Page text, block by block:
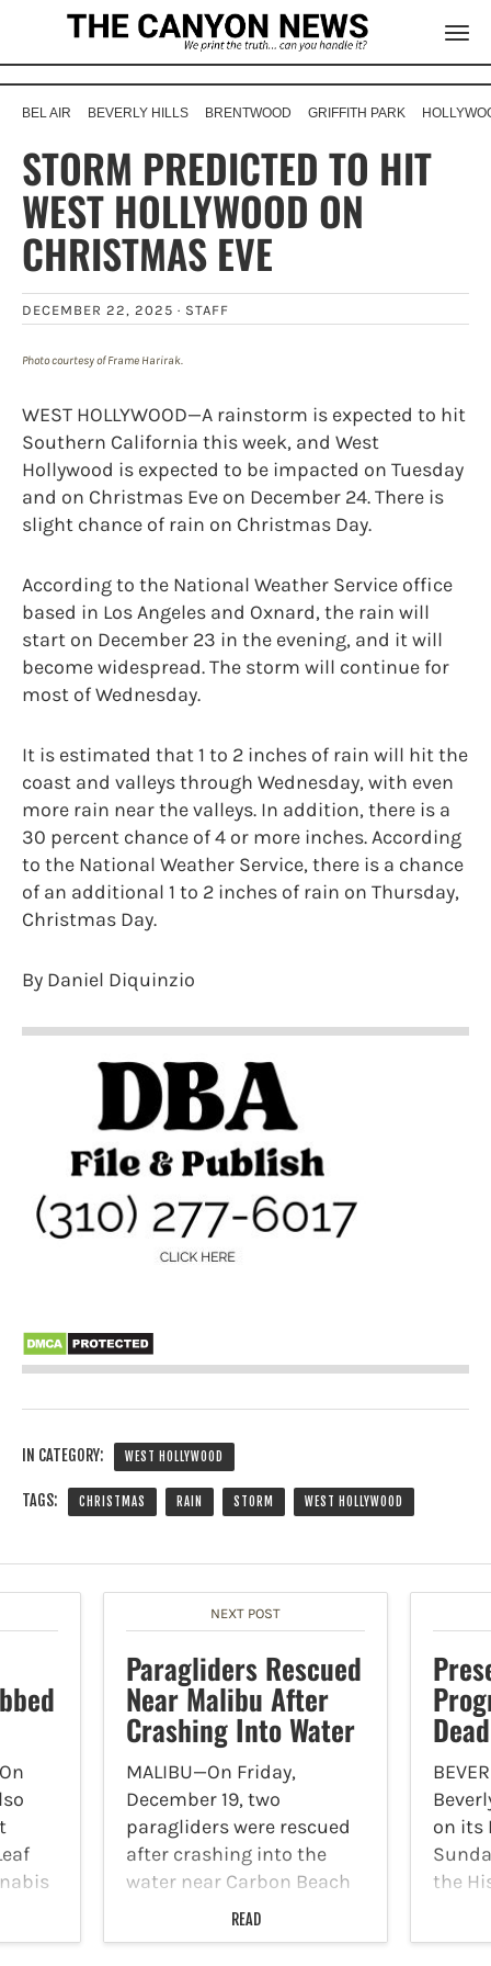
BEL AIR BEVERLY HILLS BRENTWOOD GRIFFITH PARK
STORM PREDICTED TO HIT
WEST HOLLYWOOD ON
CHRISTMAS EVE
DECEMBER 22, 2025 · STAFF
Photo courtesy of Frame Harirak.
WEST HOLLYWOOD—A rainstorm is expected to hit
Southern California this week, and West
Hollywood is expected to be impacted on Tuesday
and on Christmas Eve on December 24. There is
slight chance of rain on Christmas Day.
According to the National Weather Service office
based in Los Angeles and Oxnard, the rain will
start on December 23 in the evening, and it will
become widespread. The storm will continue for
most of Wednesday.
It is estimated that 1 to 2 inches of rain will hit the
coast and valleys through Wednesday, with even
more rain near the valleys. In addition, there is a
30 percent chance of 4 or more inches. According
to the National Weather Service, there is a chance
of an additional 1 to 2 inches of rain on Thursday,
Christmas Day.
By Daniel Diquinzio
IN CATEGORY: WEST HOLLYWOOD
TAGS: CHRISTMAS RAIN STORM WEST HOLLYWOOD
NEXT POST
Paragliders Rescued
Near Malibu After
Crashing Into Water
MALIBU—On Friday,
December 19, two
paragliders were rescued
after crashing into the
water near Carbon Beach
in Malibu by a pair of
deputies with the Los
READ
on its
the